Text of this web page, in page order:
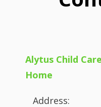
Alytus Child Care
Home
Address: